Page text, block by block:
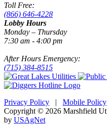
Toll Free:
(866) 646-4228
Lobby Hours
Monday – Thursday
7:30 am - 4:00 pm
After Hours Emergency:
(715) 384-8515
Privacy Policy | Mobile Policy
Copyright © 2026 Marshfield
by USAgNet